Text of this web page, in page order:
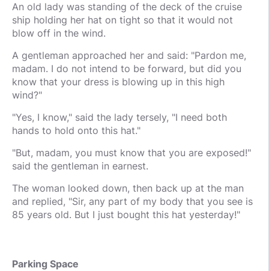
An old lady was standing of the deck of the cruise
ship holding her hat on tight so that it would not
blow off in the wind.
A gentleman approached her and said: "Pardon me,
madam. I do not intend to be forward, but did you
know that your dress is blowing up in this high
wind?"
"Yes, I know," said the lady tersely, "I need both
hands to hold onto this hat."
"But, madam, you must know that you are exposed!"
said the gentleman in earnest.
The woman looked down, then back up at the man
and replied, "Sir, any part of my body that you see is
85 years old. But I just bought this hat yesterday!"
Parking Space